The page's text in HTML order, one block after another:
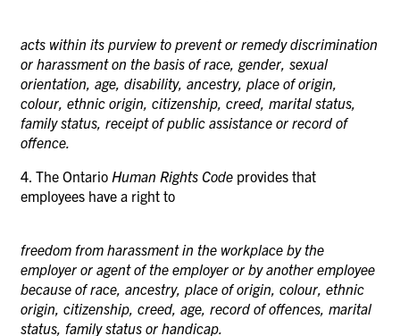
acts within its purview to prevent or remedy discrimination
or harassment on the basis of race, gender, sexual
orientation, age, disability, ancestry, place of origin,
colour, ethnic origin, citizenship, creed, marital status,
family status, receipt of public assistance or record of
offence.
4. The Ontario Human Rights Code provides that
employees have a right to
freedom from harassment in the workplace by the
employer or agent of the employer or by another employee
because of race, ancestry, place of origin, colour, ethnic
origin, citizenship, creed, age, record of offences, marital
status, family status or handicap.